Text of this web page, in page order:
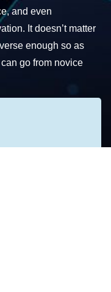
and even
It doesn’t matter
enough so as
go from novice